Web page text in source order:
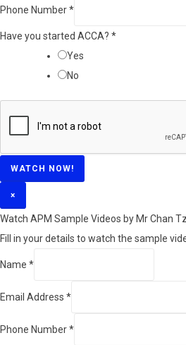
Phone Number*
Have you started ACCA? *
Yes
No
WATCH NOW!
×
Watch APM Sample Videos by Mr Chan
Fill in your details to watch the sample
Name *
Email Address *
Phone Number*